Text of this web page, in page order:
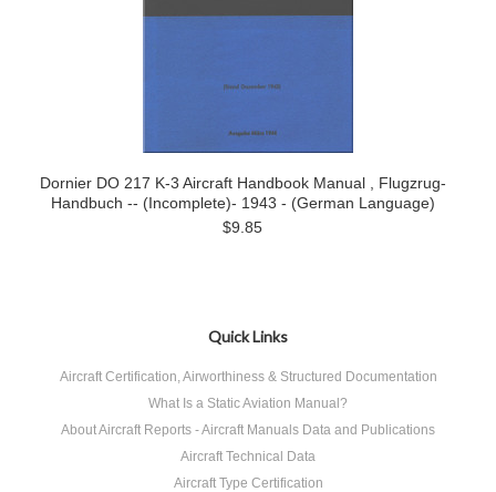
Dornier DO 217 K-3 Aircraft Handbook Manual , Flugzrug-
Handbuch -- (Incomplete)- 1943 - (German Language)
$9.85
Quick Links
Aircraft Certification, Airworthiness & Structured Documentation
What Is a Static Aviation Manual?
About Aircraft Reports - Aircraft Manuals Data and Publications
Aircraft Technical Data
Aircraft Type Certification